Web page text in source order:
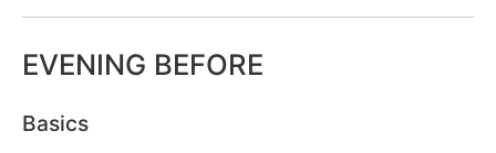
EVENING BEFORE
Basics